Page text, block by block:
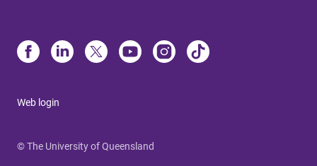
Web login
© The University of Queensland